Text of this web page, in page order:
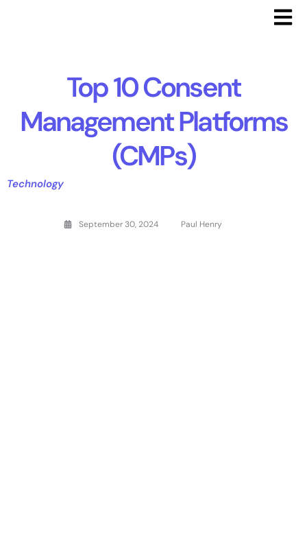
Top 10 Consent
Management Platforms
(CMPs)
Technology
September 30, 2024 Paul Henry